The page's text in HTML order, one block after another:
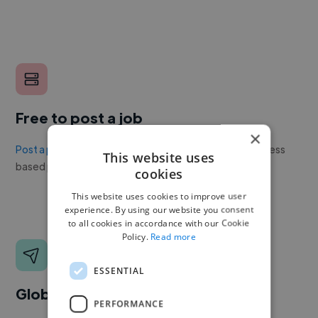
Free to post a job
Post a project or job
with no upfront cost. Twine's success
based pricing is cheaper than any recruiter.
Global reach
×
This website uses
cookies
This website uses cookies to improve user
experience. By using our website you consent
to all cookies in accordance with our Cookie
Policy. Read more
ESSENTIAL
PERFORMANCE